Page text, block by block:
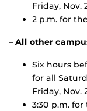
Friday, Nov.
2 p.m. for
– All other
Six hours
for all
Friday, Nov.
3:30 p.m.